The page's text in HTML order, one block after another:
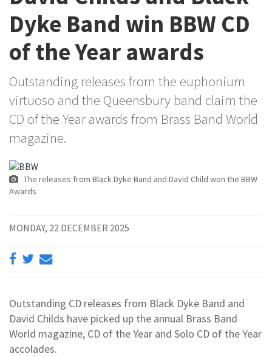
Dyke Band win BBW CD
of the Year awards
Outstanding releases from the euphonium
virtuoso and the Queensbury band claim the
CD of the Year awards from Brass Band World
magazine.
The releases from Black Dyke Band and David Child won the BBW
Awards
MONDAY, 22 DECEMBER 2025
Outstanding CD releases from Black Dyke Band and
David Childs have picked up the annual Brass Band
World magazine, CD of the Year and Solo CD of the Year
accolades.